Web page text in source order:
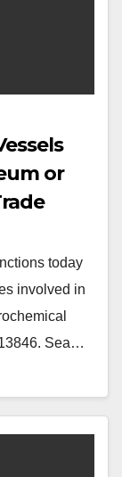
or
today
involved in
Sea…